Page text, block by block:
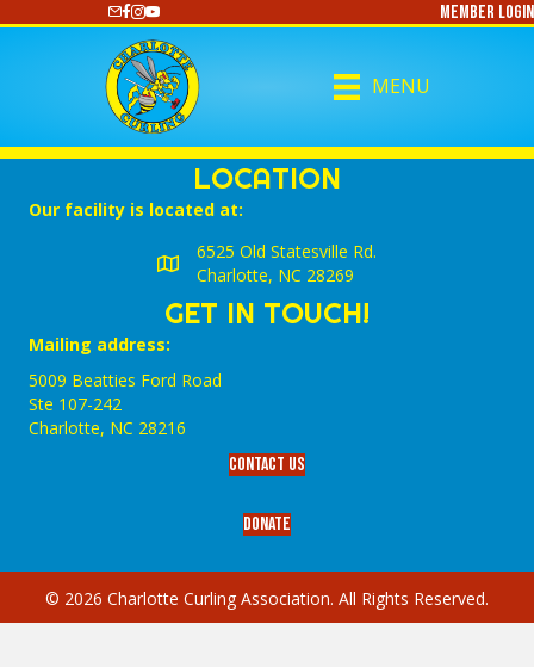
https://www.youtube.com/@CharlotteCurlingMember Login
MENU
LOCATION
Our facility is located at:
6525 Old Statesville Rd.
Charlotte, NC 28269
GET IN TOUCH!
Mailing address:
5009 Beatties Ford Road
Ste 107-242
Charlotte,‎ NC‎ 28216
Contact Us
Donate
© 2026 Charlotte Curling Association. All Rights Reserved.